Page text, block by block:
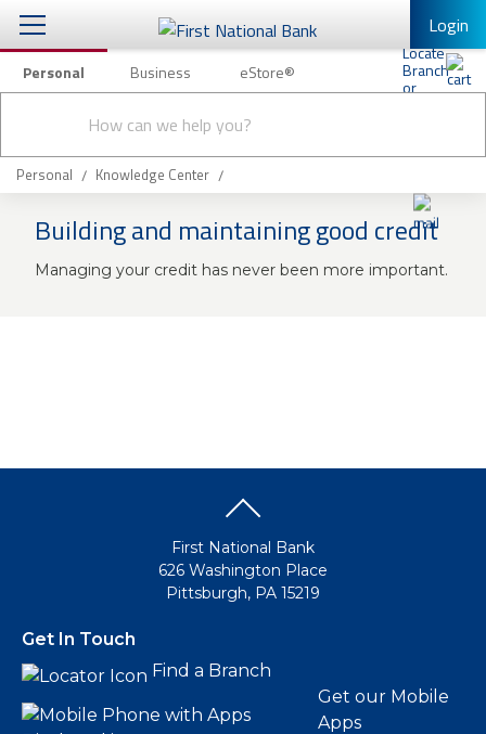
Login
Personal Business eStore®
search
Checking & Savings
Loans & Mortgages
Investing & Private Banking
Insurance
Contact us
Personal Banking Other Services
Mobile Banking
Full Online Banking Website
Personal Knowledge Center
Building and maintaining good credit
Managing your credit has never been more important.
First National Bank
626 Washington Place
Pittsburgh, PA 15219
Get In Touch
Find a Branch
Get our Mobile
Apps